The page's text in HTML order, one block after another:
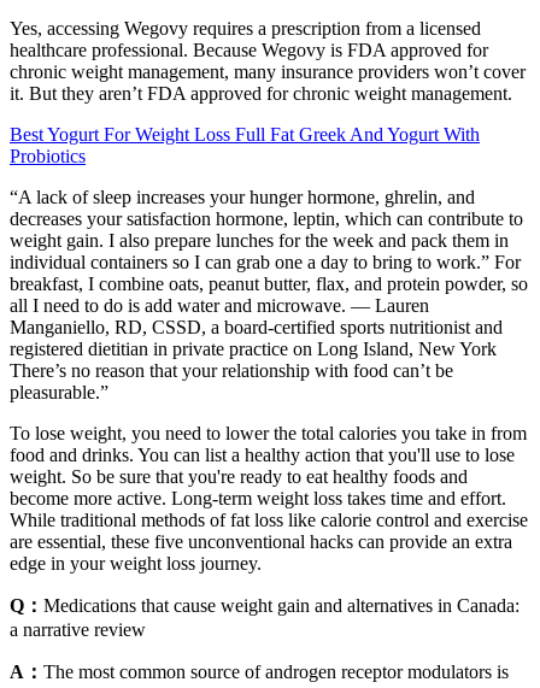
Yes, accessing Wegovy requires a prescription from a licensed
healthcare professional. Because Wegovy is FDA approved for
chronic weight management, many insurance providers won’t cover
it. But they aren’t FDA approved for chronic weight management.
Best Yogurt For Weight Loss Full Fat Greek And Yogurt With
Probiotics
“A lack of sleep increases your hunger hormone, ghrelin, and
decreases your satisfaction hormone, leptin, which can contribute to
weight gain. I also prepare lunches for the week and pack them in
individual containers so I can grab one a day to bring to work.” For
breakfast, I combine oats, peanut butter, flax, and protein powder, so
all I need to do is add water and microwave. — Lauren
Manganiello, RD, CSSD, a board-certified sports nutritionist and
registered dietitian in private practice on Long Island, New York
There’s no reason that your relationship with food can’t be
pleasurable.”
To lose weight, you need to lower the total calories you take in from
food and drinks. You can list a healthy action that you'll use to lose
weight. So be sure that you're ready to eat healthy foods and
become more active. Long-term weight loss takes time and effort.
While traditional methods of fat loss like calorie control and exercise
are essential, these five unconventional hacks can provide an extra
edge in your weight loss journey.
Q： Medications that cause weight gain and alternatives in Canada:
a narrative review
A： The most common source of androgen receptor modulators is